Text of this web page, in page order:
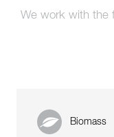
We work with the
Biomass